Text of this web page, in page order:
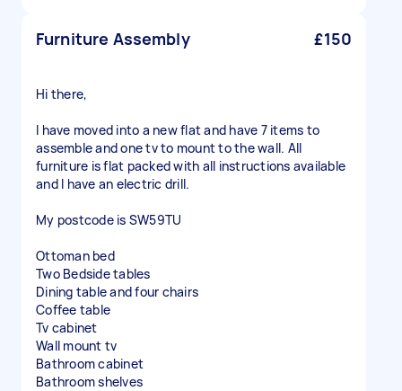
Furniture Assembly £150
Hi there,
I have moved into a new flat and have 7 items to
assemble and one tv to mount to the wall. All
furniture is flat packed with all instructions available
and I have an electric drill.
My postcode is SW59TU
Ottoman bed
Two Bedside tables
Dining table and four chairs
Coffee table
Tv cabinet
Wall mount tv
Bathroom cabinet
Bathroom shelves